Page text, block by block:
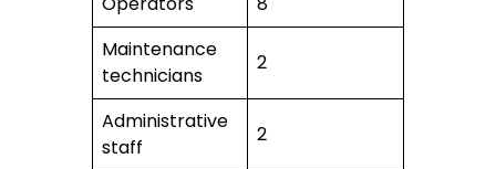
Maintenance
technicians
2
Administrative
staff
2